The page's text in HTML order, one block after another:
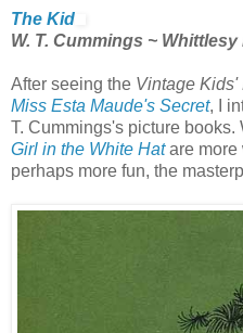
The Kid
W. T. Cummings ~ Whittlesy
After seeing the Vintage Kids'
Miss Esta Maude's Secret, I
T. Cummings's picture books.
Girl in the White Hatare more
perhaps more fun, the